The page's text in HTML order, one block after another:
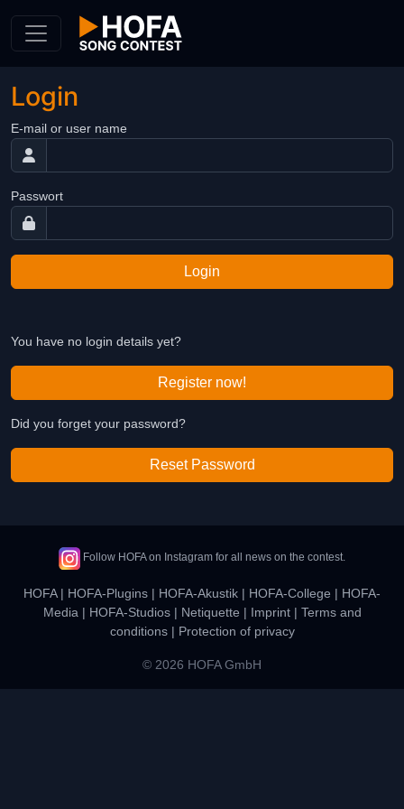
Login
E-mail or user name
Passwort
Login
You have no login details yet?
Register now!
Did you forget your password?
Reset Password
Follow HOFA on Instagram for all news on the contest.
HOFA| HOFA-Plugins | HOFA-Akustik | HOFA-College | HOFA-
Media | HOFA-Studios| Netiquette | Imprint| Terms and
conditions| Protection of privacy
© 2026 HOFA GmbH